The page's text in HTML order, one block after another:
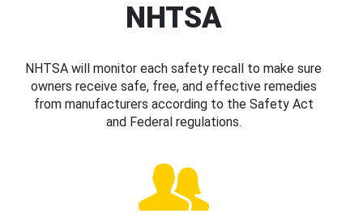
NHTSA
NHTSA will monitor each safety recall to make sure
owners receive safe, free, and effective remedies
from manufacturers according to the Safety Act
and Federal regulations.